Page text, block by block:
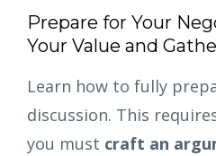
Prepare for Your
Your Value and
Learn how to fully
discussion. This
you must craft an